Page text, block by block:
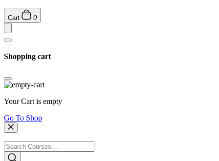
Cart 0
Shopping cart
Your Cart is empty
Go To Shop